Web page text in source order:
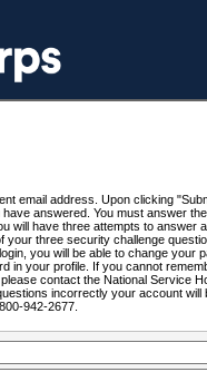
email address. Upon clicking
answered. You must answer
will have three attempts to answer
three security challenge
you will be able to change your
in your profile. If you cannot
contact the National Service
incorrectly your account
942-2677.